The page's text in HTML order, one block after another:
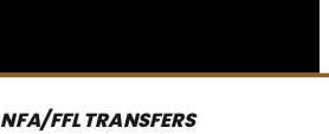
NFA/FFL TRANSFERS